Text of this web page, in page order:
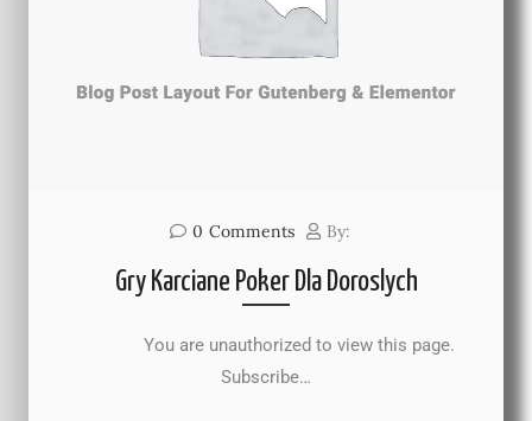
0 Comments By:
Gry Karciane Poker Dla Doroslych
You are unauthorized to view this page.
Subscribe…